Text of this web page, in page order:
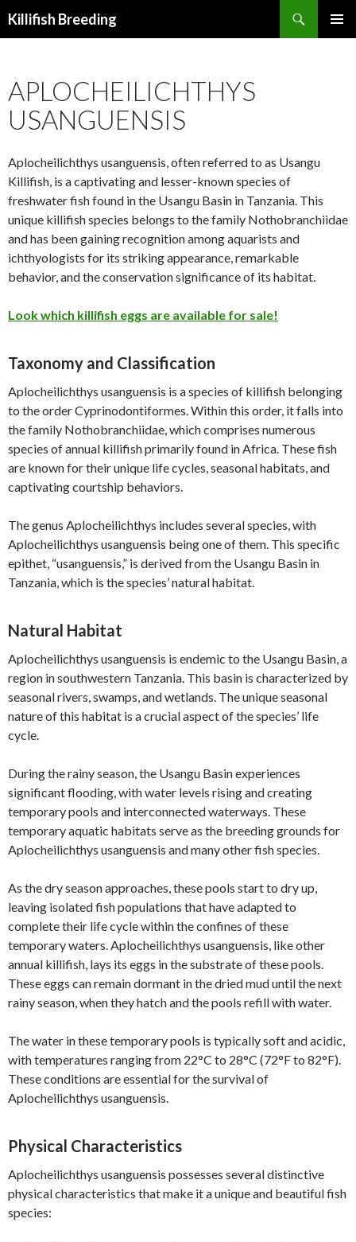
Killifish Breeding
APLOCHEILICHTHYS
USANGUENSIS
Aplocheilichthys usanguensis, often referred to as Usangu
Killifish, is a captivating and lesser-known species of
freshwater fish found in the Usangu Basin in Tanzania. This
unique killifish species belongs to the family Nothobranchiidae
and has been gaining recognition among aquarists and
ichthyologists for its striking appearance, remarkable
behavior, and the conservation significance of its habitat.
Look which killifish eggs are available for sale!
Taxonomy and Classification
Aplocheilichthys usanguensis is a species of killifish belonging
to the order Cyprinodontiformes. Within this order, it falls into
the family Nothobranchiidae, which comprises numerous
species of annual killifish primarily found in Africa. These fish
are known for their unique life cycles, seasonal habitats, and
captivating courtship behaviors.
The genus Aplocheilichthys includes several species, with
Aplocheilichthys usanguensis being one of them. This specific
epithet, “usanguensis,” is derived from the Usangu Basin in
Tanzania, which is the species’ natural habitat.
Natural Habitat
Aplocheilichthys usanguensis is endemic to the Usangu Basin, a
region in southwestern Tanzania. This basin is characterized by
seasonal rivers, swamps, and wetlands. The unique seasonal
nature of this habitat is a crucial aspect of the species’ life
cycle.
During the rainy season, the Usangu Basin experiences
significant flooding, with water levels rising and creating
temporary pools and interconnected waterways. These
temporary aquatic habitats serve as the breeding grounds for
Aplocheilichthys usanguensis and many other fish species.
As the dry season approaches, these pools start to dry up,
leaving isolated fish populations that have adapted to
complete their life cycle within the confines of these
temporary waters. Aplocheilichthys usanguensis, like other
annual killifish, lays its eggs in the substrate of these pools.
These eggs can remain dormant in the dried mud until the next
rainy season, when they hatch and the pools refill with water.
The water in these temporary pools is typically soft and acidic,
with temperatures ranging from 22°C to 28°C (72°F to 82°F).
These conditions are essential for the survival of
Aplocheilichthys usanguensis.
Physical Characteristics
Aplocheilichthys usanguensis possesses several distinctive
physical characteristics that make it a unique and beautiful fish
species: